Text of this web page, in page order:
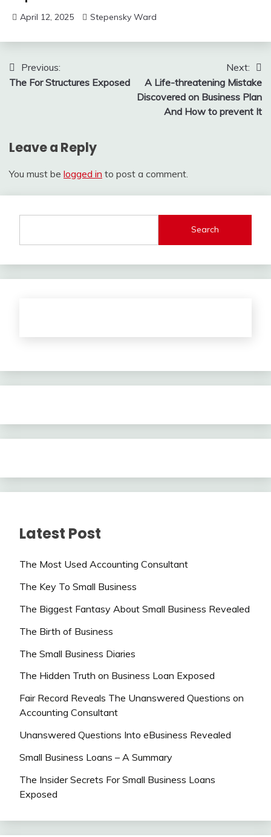
April 12, 2025 Stepensky Ward
Post
navigation
Previous:
The For Structures Exposed
Next:
A Life-threatening Mistake
Discovered on Business Plan
And How to prevent It
Leave a Reply
You must be logged in to post a comment.
Search
Latest Post
The Most Used Accounting Consultant
The Key To Small Business
The Biggest Fantasy About Small Business Revealed
The Birth of Business
The Small Business Diaries
The Hidden Truth on Business Loan Exposed
Fair Record Reveals The Unanswered Questions on
Accounting Consultant
Unanswered Questions Into eBusiness Revealed
Small Business Loans – A Summary
The Insider Secrets For Small Business Loans
Exposed